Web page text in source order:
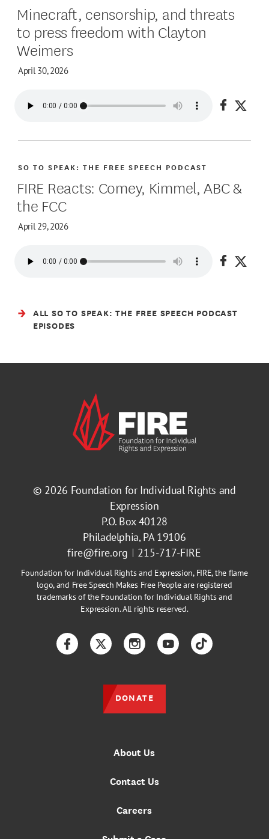
Minecraft, censorship, and threats
to press freedom with Clayton
Weimers
April 30, 2026
Share
FIRE Reacts: Comey, Kimmel, ABC &
the FCC
April 29, 2026
SO TO SPEAK: THE FREE SPEECH PODCAST
Share
ALL SO TO SPEAK: THE FREE SPEECH PODCAST
EPISODES
© 2026 Foundation for Individual Rights and
Expression
P.O. Box 40128
Philadelphia, PA 19106
fire@fire.org
215-717-FIRE
Foundation for Individual Rights and Expression, FIRE, the flame
logo, and Free Speech Makes Free People are registered
trademarks of the Foundation for Individual Rights and
Expression. All rights reserved.
About Us
Contact Us
Careers
FacebookTwitterInstagramYouTubeTikTok
DONATE